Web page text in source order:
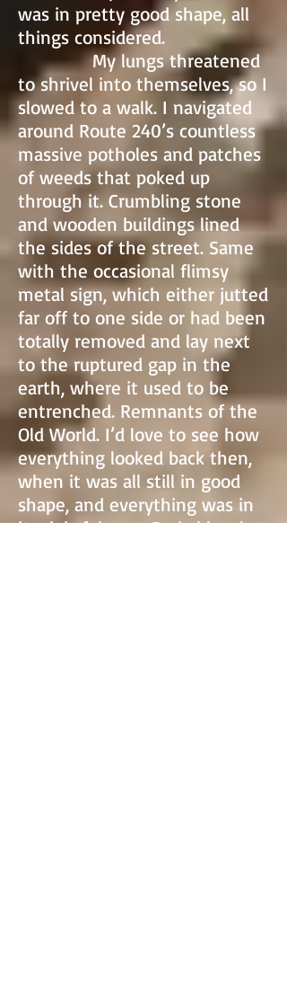
was in pretty good shape, all
things considered.
My lungs threatened
to shrivel into themselves, so I
slowed to a walk. I navigated
around Route 240’s countless
massive potholes and patches
of weeds that poked up
through it. Crumbling stone
and wooden buildings lined
the sides of the street. Same
with the occasional flimsy
metal sign, which either jutted
far off to one side or had been
totally removed and lay next
to the ruptured gap in the
earth, where it used to be
entrenched. Remnants of the
Old World. I’d love to see how
everything looked back then,
when it was all still in good
shape, and everything was in
its rightful spot. Probably a lot